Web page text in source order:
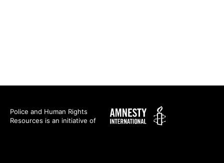
Police and Human Rights
Resources is an initiative of
Amnesty
International